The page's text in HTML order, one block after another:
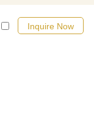
Inquire Now